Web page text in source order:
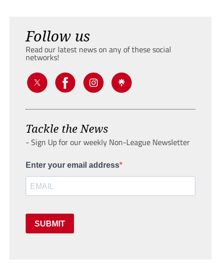
Follow us
Read our latest news on any of these social
networks!
Tackle the News
- Sign Up for our weekly Non-League Newsletter
Enter your email address
SUBMIT